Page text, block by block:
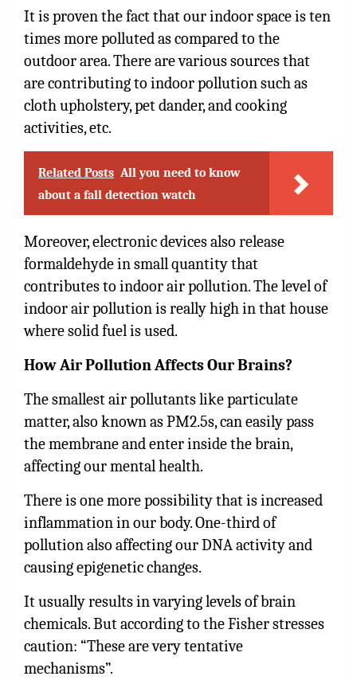
It is proven the fact that our indoor space is ten
times more polluted as compared to the
outdoor area. There are various sources that
are contributing to indoor pollution such as
cloth upholstery, pet dander, and cooking
activities, etc.
Related Posts All you need to know
about a fall detection watch
Moreover, electronic devices also release
formaldehyde in small quantity that
contributes to indoor air pollution. The level of
indoor air pollution is really high in that house
where solid fuel is used.
How Air Pollution Affects Our Brains?
The smallest air pollutants like particulate
matter, also known as PM2.5s, can easily pass
the membrane and enter inside the brain,
affecting our mental health.
There is one more possibility that is increased
inflammation in our body. One-third of
pollution also affecting our DNA activity and
causing epigenetic changes.
It usually results in varying levels of brain
chemicals. But according to the Fisher stresses
caution: “These are very tentative
mechanisms”.